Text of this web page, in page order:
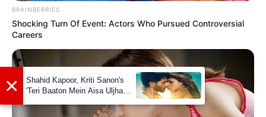
As: Anjali Rajeev Bansal
Govind Pandey
BRAINBERRIES
Shocking Turn Of Event: Actors Who Pursued Controversial
Careers